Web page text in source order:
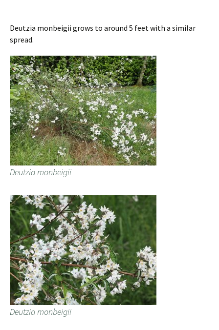
Deutzia monbeigii grows to around 5 feet with a similar
spread.
Deutzia monbeigii
Deutzia monbeigii